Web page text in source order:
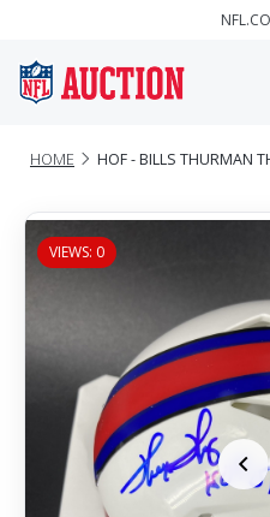
HOME HOF - BILLS THURMAN
VIEWS: 0